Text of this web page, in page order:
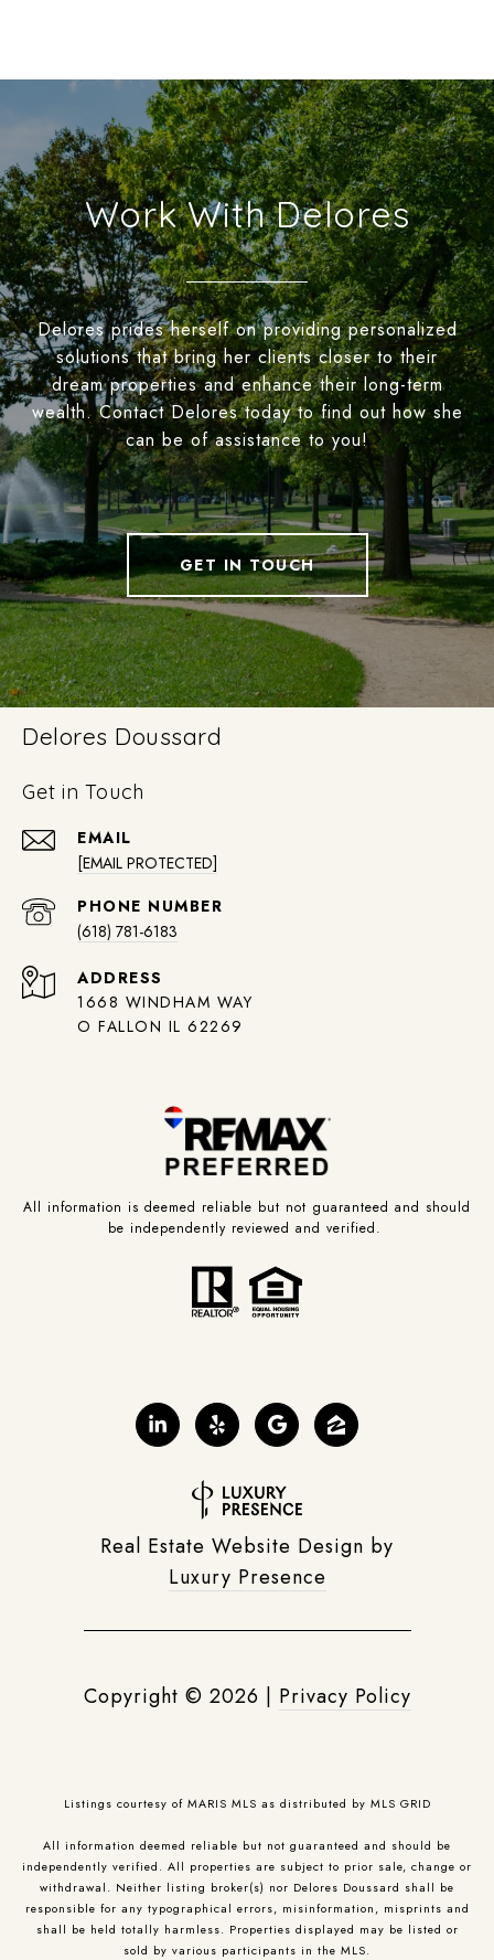
Work With Delores
Delores prides herself on providing personalized
solutions that bring her clients closer to their
dream properties and enhance their long-term
wealth. Contact Delores today to find out how she
can be of assistance to you!
GET IN TOUCH
Delores Doussard
Get in Touch
EMAIL
[EMAIL PROTECTED]
PHONE NUMBER
(618) 781-6183
ADDRESS
1668 WINDHAM WAY
O FALLON IL 62269
All information is deemed reliable but not guaranteed and should
be independently reviewed and verified.
Real Estate Website Design by
Luxury Presence
Copyright © 2026 Privacy Policy
Listings courtesy of MARIS MLS as distributed by MLS GRID
All information deemed reliable but not guaranteed and should be
independently verified. All properties are subject to prior sale, change or
withdrawal. Neither listing broker(s) nor Delores Doussard shall be
responsible for any typographical errors, misinformation, misprints and
shall be held totally harmless. Properties displayed may be listed or
sold by various participants in the MLS.